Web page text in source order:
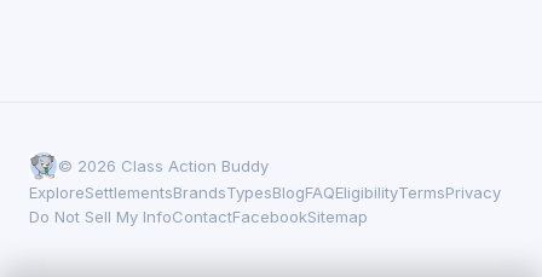
© 2026 Class Action Buddy
ExploreSettlementsBrandsTypesBlogFAQEligibilityTermsPrivacy
Do Not Sell My InfoContactFacebookSitemap